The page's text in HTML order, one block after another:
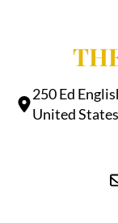
250 Ed
United States